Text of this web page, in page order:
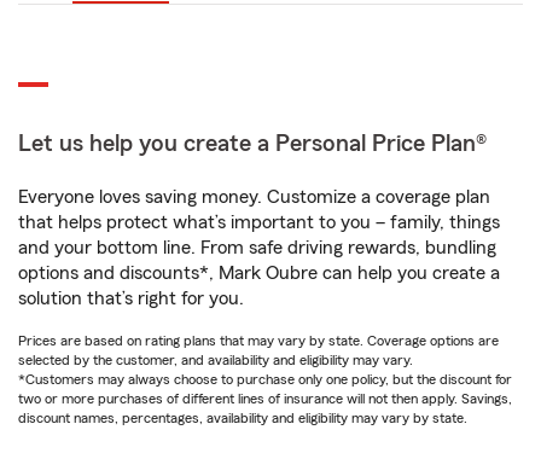
Let us help you create a Personal Price Plan®
Everyone loves saving money. Customize a coverage plan
that helps protect what’s important to you – family, things
and your bottom line. From safe driving rewards, bundling
options and discounts*, Mark Oubre can help you create a
solution that’s right for you.
Prices are based on rating plans that may vary by state. Coverage options are
selected by the customer, and availability and eligibility may vary.
*Customers may always choose to purchase only one policy, but the discount for
two or more purchases of different lines of insurance will not then apply. Savings,
discount names, percentages, availability and eligibility may vary by state.